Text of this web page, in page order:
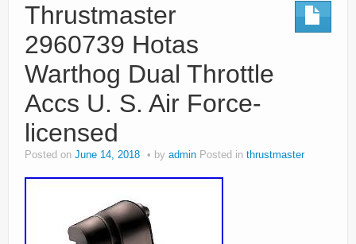
Thrustmaster
2960739 Hotas
Warthog Dual Throttle
Accs U. S. Air Force-
licensed
Posted on June 14, 2018 by admin Posted in thrustmaster